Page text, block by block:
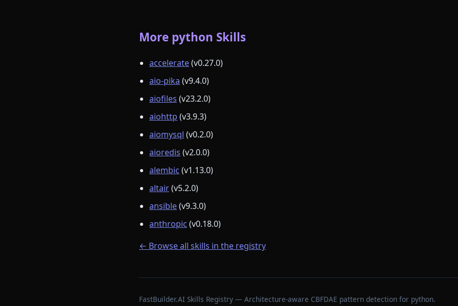
More python Skills
accelerate(v0.27.0)
aio-pika (v9.4.0)
aiofiles (v23.2.0)
aiohttp (v3.9.3)
aiomysql (v0.2.0)
aioredis (v2.0.0)
alembic (v1.13.0)
altair(v5.2.0)
ansible(v9.3.0)
anthropic (v0.18.0)
← Browse all skills in the registry
FastBuilder.AI Skills Registry — Architecture-aware CBFDAE pattern detection for python.